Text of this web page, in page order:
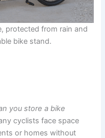
protected from rain and
bike stand.
you store a bike
cyclists face space
or homes without